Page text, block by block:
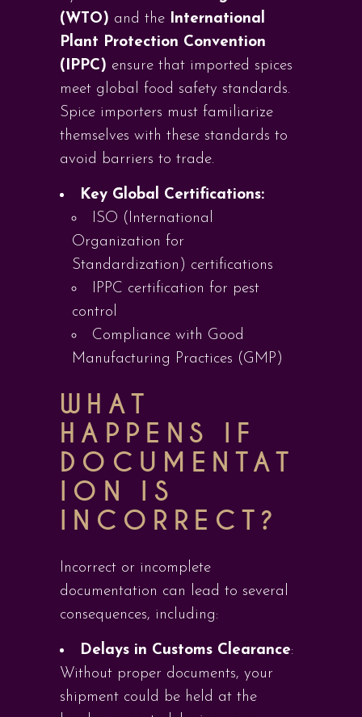
(WTO) and the International
Plant Protection Convention
(IPPC) ensure that imported spices
meet global food safety standards.
Spice importers must familiarize
themselves with these standards to
avoid barriers to trade.
Key Global Certifications:
ISO (International
Organization for
Standardization) certifications
IPPC certification for pest
control
Compliance with Good
Manufacturing Practices (GMP)
WHAT
HAPPENS IF
DOCUMENTAT
ION IS
INCORRECT?
Incorrect or incomplete
documentation can lead to several
consequences, including:
Delays in Customs Clearance:
Without proper documents, your
shipment could be held at the